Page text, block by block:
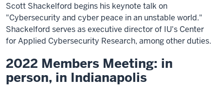
Scott Shackelford begins his keynote talk on
"Cybersecurity and cyber peace in an unstable world."
Shackelford serves as executive director of IU's Center
for Applied Cybersecurity Research, among other duties.
2022 Members Meeting: in
person, in Indianapolis